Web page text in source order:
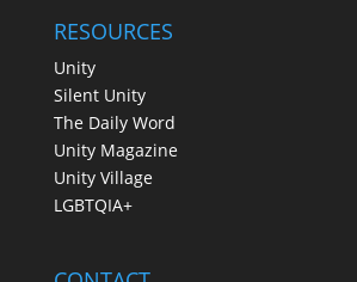
RESOURCES
Unity
Silent Unity
The Daily Word
Unity Magazine
Unity Village
LGBTQIA+